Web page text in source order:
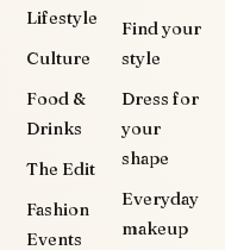
Lifestyle
Culture
Food &
Drinks
The Edit
Fashion
Events
Find your
style
Dress for
your
shape
Everyday
makeup